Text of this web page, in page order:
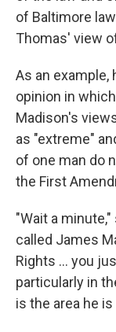
of Baltimore
Thomas' view
As an example,
opinion in
Madison's
as "extreme"
of one man do
the First
"Wait a
called James
Rights ... you
particularly in
is the area he